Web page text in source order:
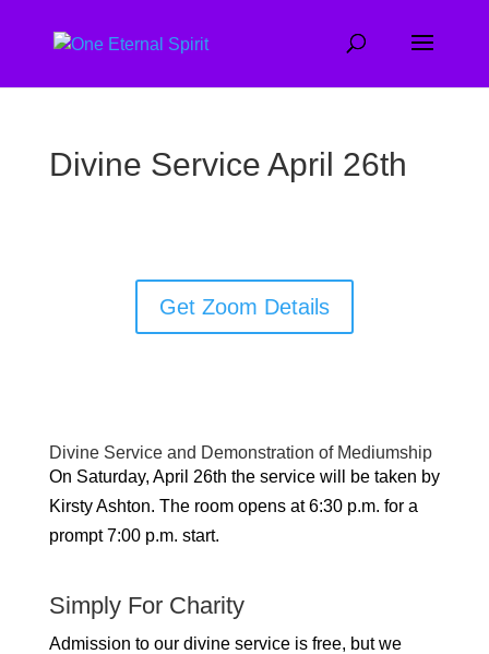
Divine Service April 26th
Get Zoom Details
Divine Service and Demonstration of Mediumship
On Saturday, April 26th the service will be taken by
Kirsty Ashton. The room opens at 6:30 p.m. for a
prompt 7:00 p.m. start.
Simply For Charity
Admission to our divine service is free, but we